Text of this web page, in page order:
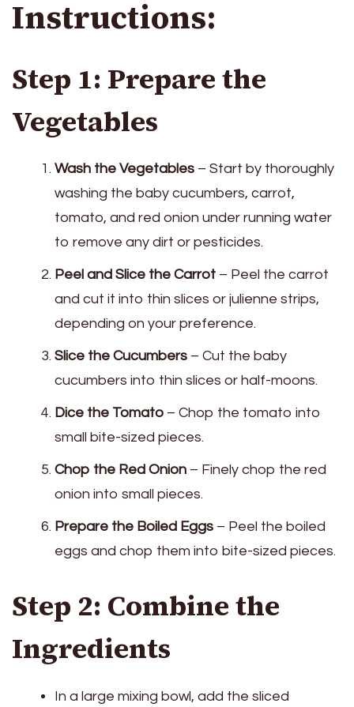
Instructions:
Step 1: Prepare the
Vegetables
Wash the Vegetables – Start by thoroughly
washing the baby cucumbers, carrot,
tomato, and red onion under running water
to remove any dirt or pesticides.
Peel and Slice the Carrot – Peel the carrot
and cut it into thin slices or julienne strips,
depending on your preference.
Slice the Cucumbers – Cut the baby
cucumbers into thin slices or half-moons.
Dice the Tomato – Chop the tomato into
small bite-sized pieces.
Chop the Red Onion – Finely chop the red
onion into small pieces.
Prepare the Boiled Eggs – Peel the boiled
eggs and chop them into bite-sized pieces.
Step 2: Combine the
Ingredients
In a large mixing bowl, add the sliced